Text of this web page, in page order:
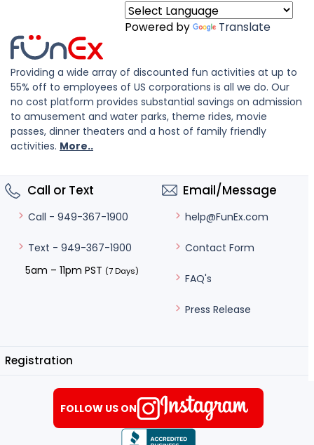
Powered by Translate
Providing a wide array of discounted fun activities at up to
55% off to employees of US corporations is all we do. Our
no cost platform provides substantial savings on admission
to amusement and water parks, theme rides, movie
passes, dinner theaters and a host of family friendly
activities. More..
Call or Text
Call - 949-367-1900
Text - 949-367-1900
5am – 11pm PST (7 Days)
Email/Message
help@FunEx.com
Contact Form
FAQ's
Press Release
Registration
FOLLOW US ON